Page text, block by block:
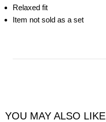
Relaxed fit
Item not sold as a set
YOU MAY ALSO LIKE